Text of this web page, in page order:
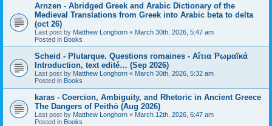
Arnzen - Abridged Greek and Arabic Dictionary of the
Medieval Translations from Greek into Arabic beta to delta
(oct 26)
Last post by Matthew Longhorn « March 30th, 2026, 5:47 am
Posted in Books
Scheid - Plutarque. Questions romaines - Αἴτια Ῥωμαϊκά
Introduction, text edité… (Sep 2026)
Last post by Matthew Longhorn « March 30th, 2026, 5:32 am
Posted in Books
karas - Coercion, Ambiguity, and Rhetoric in Ancient Greece
The Dangers of Peithō (Aug 2026)
Last post by Matthew Longhorn « March 12th, 2026, 6:47 am
Posted in Books